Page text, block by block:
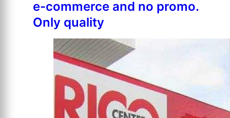
e-commerce and no promo.
Only quality